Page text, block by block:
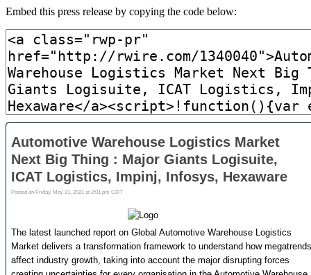
Embed this press release by copying the code below: